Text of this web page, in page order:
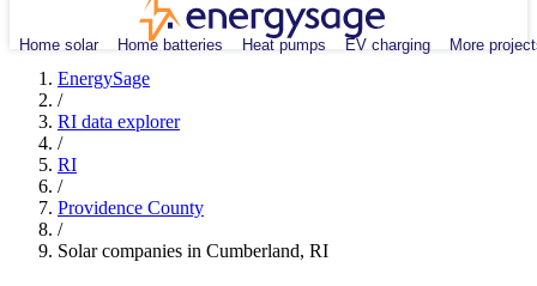
Home solar Home batteries Heat pumps EV charging More
EnergySage
/
RI data explorer
/
RI
/
Providence County
/
Solar companies in Cumberland, RI